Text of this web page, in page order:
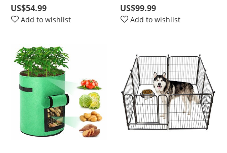
DC&AC 190x97x23cm, Car
Sofa Bed, Cushions, Family
US$54.99
Add to wishlist
Corner, Waterproof Flower
Pot Stand, 2 Tier/ 3 Tier/ 4
US$99.99
Add to wishlist